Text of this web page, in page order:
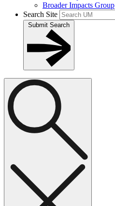
Broader Impacts Group
Search Site
Submit Search